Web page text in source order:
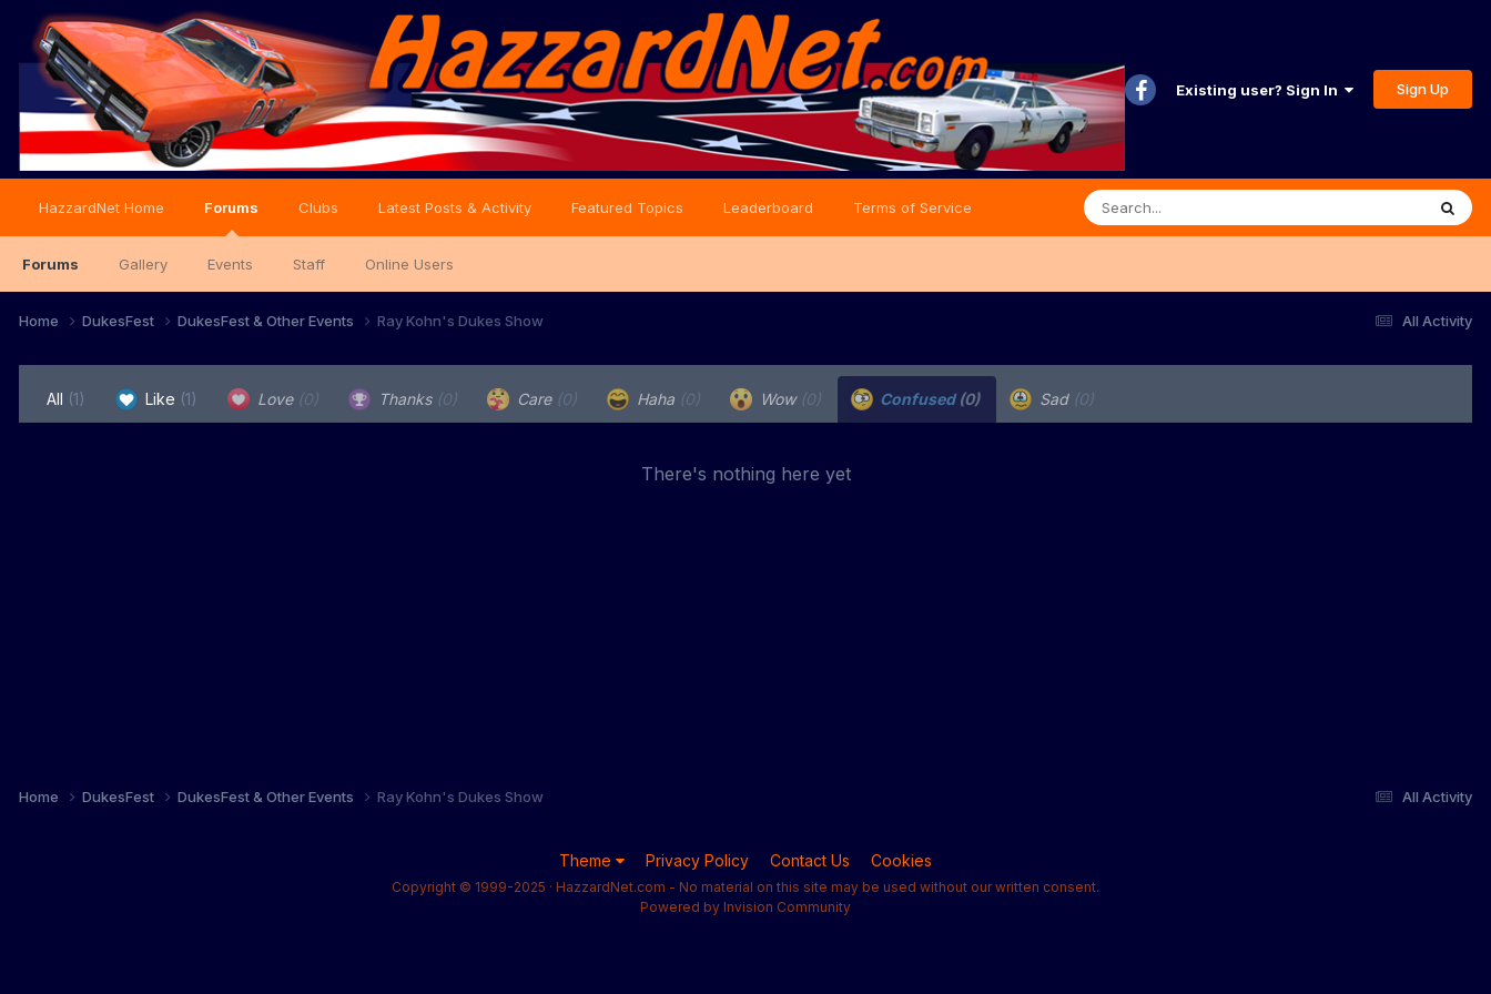
Existing user? Sign In Sign Up
HazzardNet Home Forums
Forums Gallery Events Staff Online Users
Clubs Latest Posts & Activity Featured Topics Leaderboard Terms of Service
All Activity
Home DukesFest DukesFest & Other Events Ray Kohn's Dukes Show
All (1) Like (1) Love (0) Thanks (0) Care (0) Haha (0) Wow (0) Confused(0) Sad (0)
There's nothing here yet
All Activity
Home DukesFest DukesFest & Other Events Ray Kohn's Dukes Show
Theme Privacy Policy Contact Us Cookies
Copyright © 1999-2025 · HazzardNet.com - No material on this site may be used without our written consent.
Powered by Invision Community